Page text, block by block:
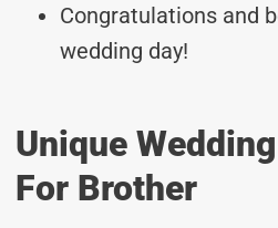
Congratulations and
wedding day!
Unique
For Brother